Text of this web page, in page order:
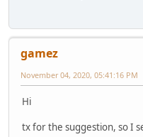
gamez
November 04, 2020, 05:41:16 PM
Hi
tx for the suggestion, so I